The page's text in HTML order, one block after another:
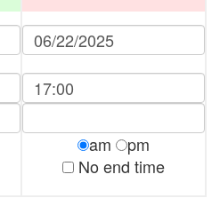
am
pm
No end time